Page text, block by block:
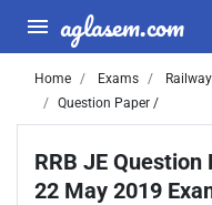
aglasem.com
Home Exams
Question Paper /
RRB JE
22 May 2019